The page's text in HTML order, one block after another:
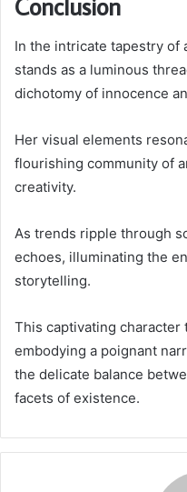
In the intricate tapestry of
stands as a luminous
dichotomy of innocence
Her visual elements
flourishing community of
creativity.
As trends ripple through
echoes, illuminating the
storytelling.
This captivating character
embodying a poignant
the delicate balance
facets of existence.